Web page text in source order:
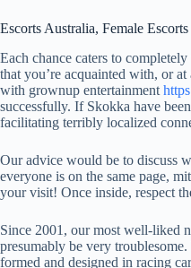
Escorts Australia, Female Escorts
Each chance caters to
that you’re acquainted with, or
with grownup entertainment
successfully. If Skokka have
facilitating terribly localized
Our advice would be to discuss
everyone is on the same page,
your visit! Once inside, respect
Since 2001, our most well-liked
presumably be very
formed and designed in racing